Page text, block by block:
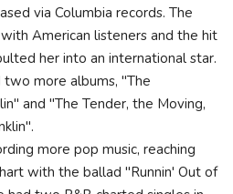
via Columbia records. The
American listeners and the hit
her into an international star.
two more albums, "The
and "The Tender, the Moving,
more pop music, reaching
with the ballad "Runnin' Out of